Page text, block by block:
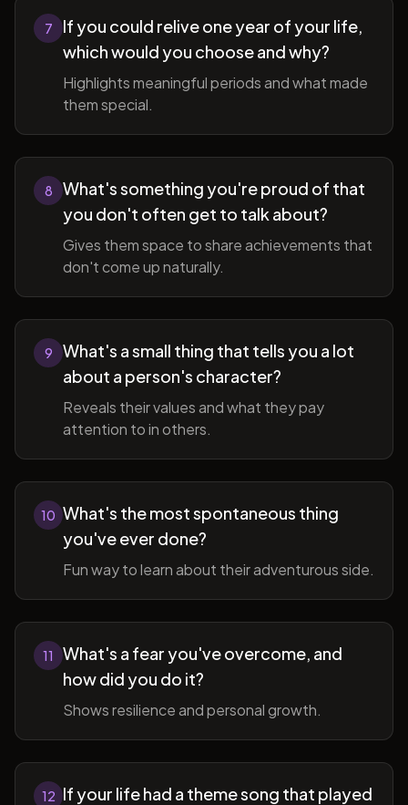
7
If you could relive one year of your life,
which would you choose and why?
Highlights meaningful periods and what made
them special.
8
What's something you're proud of that
you don't often get to talk about?
Gives them space to share achievements that
don't come up naturally.
9
What's a small thing that tells you a lot
about a person's character?
Reveals their values and what they pay
attention to in others.
10 What's the most spontaneous thing
you've ever done?
Fun way to learn about their adventurous side.
11
What's a fear you've overcome, and
how did you do it?
Shows resilience and personal growth.
12 If your life had a theme song that played